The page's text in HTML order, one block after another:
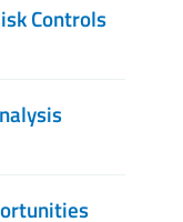
Controls